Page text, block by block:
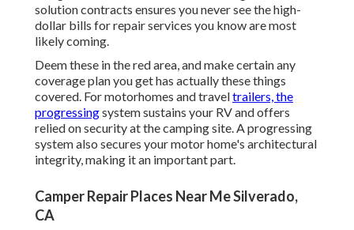
solution contracts ensures you never see the high-
dollar bills for repair services you know are most
likely coming.
Deem these in the red area, and make certain any
coverage plan you get has actually these things
covered. For motorhomes and traveltrailers, the
progressingsystem sustains your RV and offers
relied on security at the camping site. A progressing
system also secures your motor home's architectural
integrity, making it an important part.
Camper Repair Places Near Me Silverado,
CA